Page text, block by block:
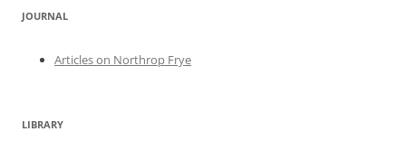
JOURNAL
Articles on Northrop Frye
LIBRARY